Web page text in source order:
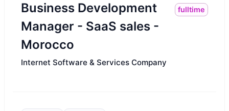
Business Development
Manager - SaaS sales -
Morocco
fulltime
Internet Software & Services Company